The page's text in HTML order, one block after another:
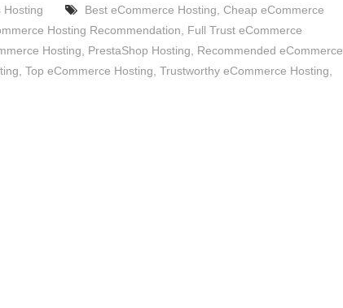
Hosting Best eCommerce Hosting Cheap eCommerce
Hosting Recommendation
Full Trust eCommerce
Hosting PrestaShop Hosting
Recommended eCommerce
Top eCommerce Hosting Trustworthy eCommerce Hosting